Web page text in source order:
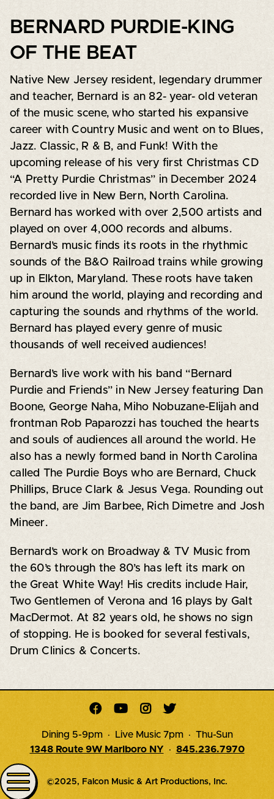
BERNARD PURDIE-KING
OF THE BEAT
Native New Jersey resident, legendary drummer
and teacher, Bernard is an 82- year- old veteran
of the music scene, who started his expansive
career with Country Music and went on to Blues,
Jazz. Classic, R & B, and Funk! With the
upcoming release of his very first Christmas CD
“A Pretty Purdie Christmas” in December 2024
recorded live in New Bern, North Carolina.
Bernard has worked with over 2,500 artists and
played on over 4,000 records and albums.
Bernard’s music finds its roots in the rhythmic
sounds of the B&O Railroad trains while growing
up in Elkton, Maryland. These roots have taken
him around the world, playing and recording and
capturing the sounds and rhythms of the world.
Bernard has played every genre of music
thousands of well received audiences!
Bernard’s live work with his band “Bernard
Purdie and Friends” in New Jersey featuring Dan
Boone, George Naha, Miho Nobuzane-Elijah and
frontman Rob Paparozzi has touched the hearts
and souls of audiences all around the world. He
also has a newly formed band in North Carolina
called The Purdie Boys who are Bernard, Chuck
Phillips, Bruce Clark & Jesus Vega. Rounding out
the band, are Jim Barbee, Rich Dimetre and Josh
Mineer.
Bernard’s work on Broadway & TV Music from
the 60’s through the 80’s has left its mark on
the Great White Way! His credits include Hair,
Two Gentlemen of Verona and 16 plays by Galt
MacDermot. At 82 years old, he shows no sign
of stopping. He is booked for several festivals,
Drum Clinics & Concerts.
   
Dining 5-9pm · Live Music 7pm · Thu-Sun
1348 Route 9W Marlboro NY · 845.236.7970
©2025, Falcon Music & Art Productions, Inc.